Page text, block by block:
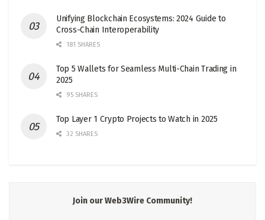
Unifying Blockchain Ecosystems: 2024 Guide to
Cross-Chain Interoperability
181 SHARES
Top 5 Wallets for Seamless Multi-Chain Trading in
2025
95 SHARES
Top Layer 1 Crypto Projects to Watch in 2025
32 SHARES
Join our Web3Wire Community!